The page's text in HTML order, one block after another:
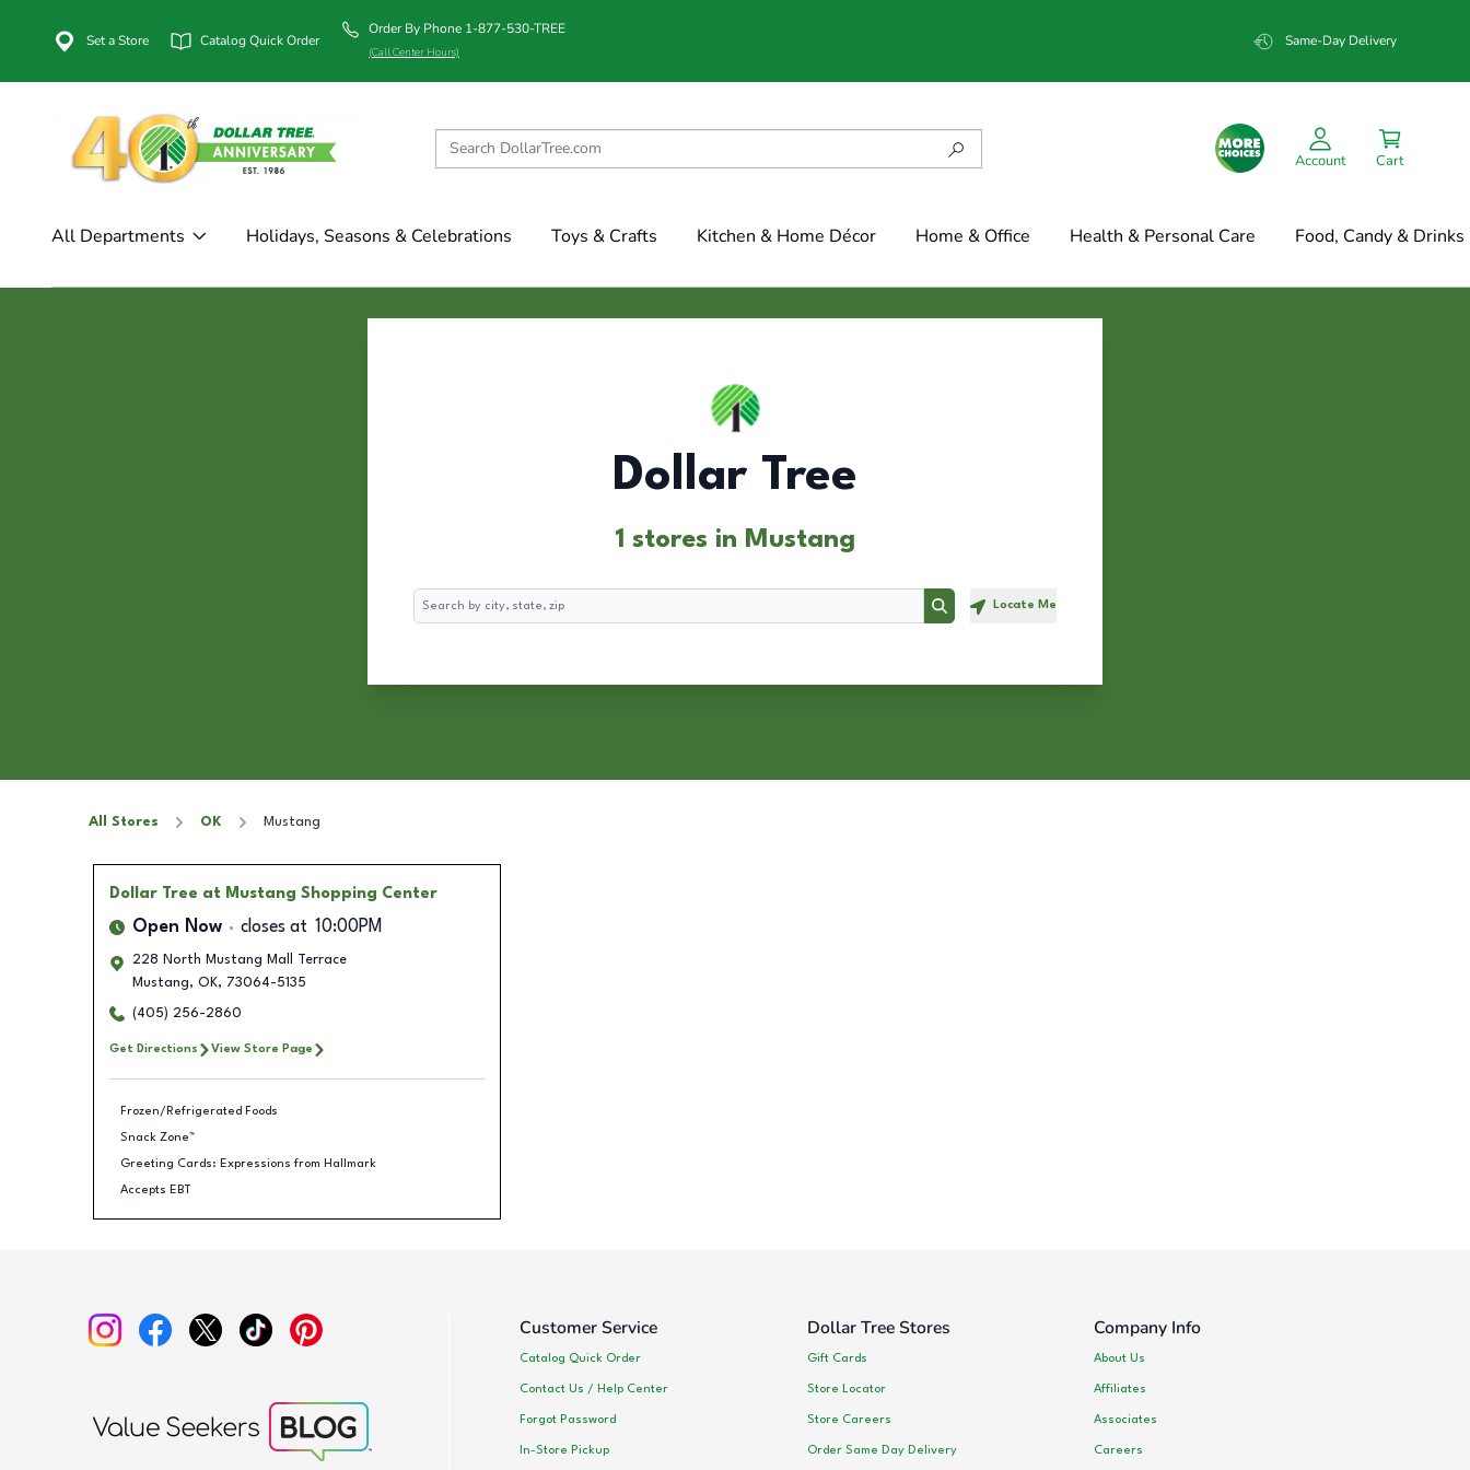
Set a Store Catalog Quick Order
Order By Phone 1-877-530-TREE
(Call Center Hours)
Same-Day Delivery
Account Cart
All Departments Holidays, Seasons & Celebrations Toys & Crafts Kitchen & Home Décor Home & Office Health & Personal Care Food, Candy & Drinks
Dollar Tree
1 stores in Mustang
Search
Search Locate Me
All Stores OK Mustang
Dollar Tree at Mustang Shopping Center
Open Now closes at 10:00PM
228 North Mustang Mall Terrace
Mustang, OK, 73064-5135
(405) 256-2860
Get Directions View Store Page
Frozen/Refrigerated Foods
Snack Zone™
Greeting Cards: Expressions from Hallmark
Accepts EBT
Customer Service
Catalog Quick Order
Contact Us / Help Center
Forgot Password
In-Store Pickup
Dollar Tree Stores
Gift Cards
Store Locator
Store Careers
Order Same Day Delivery
Company Info
About Us
Affiliates
Associates
Careers